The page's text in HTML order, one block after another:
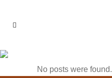
No posts were found.